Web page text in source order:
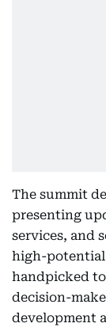
The summit
presenting
services, and
high-potential
handpicked
decision-
development